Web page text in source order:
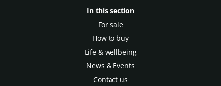
In this section
For sale
How to buy
Life & wellbeing
News & Events
Contact us